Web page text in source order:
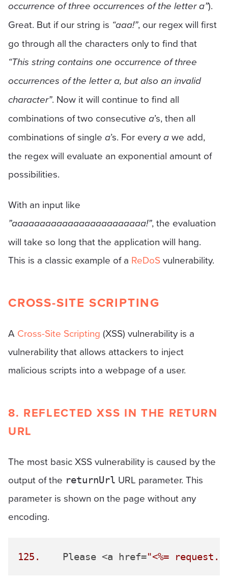
occurrence of three occurrences of the letter a”).
Great. But if our string is “aaa!”, our regex will first
go through all the characters only to find that
“This string contains one occurrence of three
occurrences of the letter a, but also an invalid
character”. Now it will continue to find all
combinations of two consecutive a’s, then all
combinations of single a’s. For everyawe add,
the regex will evaluate an exponential amount of
possibilities.
With an input like
”aaaaaaaaaaaaaaaaaaaaaaaa!”, the evaluation
will take so long that the application will hang.
This is a classic example of a ReDoSvulnerability.
CROSS-SITE SCRIPTING
A Cross-Site Scripting (XSS) vulnerability is a
vulnerability that allows attackers to inject
malicious scripts into a webpage of a user.
8. REFLECTED XSS IN THE RETURN
URL
The most basic XSS vulnerability is caused by the
output of the returnUrl URL parameter. This
parameter is shown on the page without any
encoding.
125. Please <a href="<%=